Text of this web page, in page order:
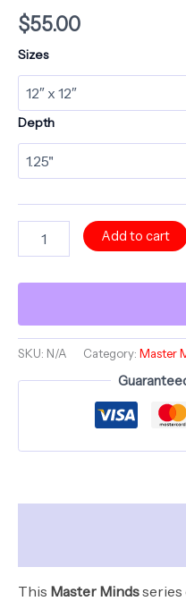
$55.00
Sizes
Depth
Morning
Kiss
Minds
Series
Add to cart
SKU: N/A Category: Master
This Master Mindsseries